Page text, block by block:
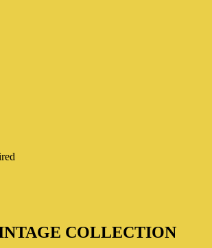
COLLECTION